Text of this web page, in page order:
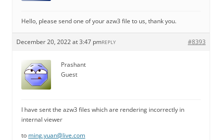
Hello, please send one of your azw3 file to us, thank you.
December 20, 2022 at 3:47 pm #8393
REPLY
Prashant
Guest
I have sent the azw3 files which are rendering incorrectly in
internal viewer
to ming.yuan@live.com